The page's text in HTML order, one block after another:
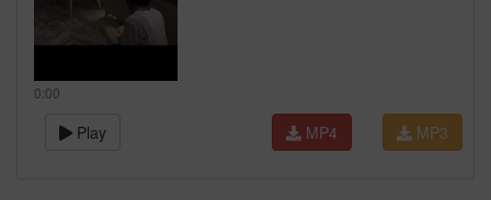
0:00
Play MP3
MP4